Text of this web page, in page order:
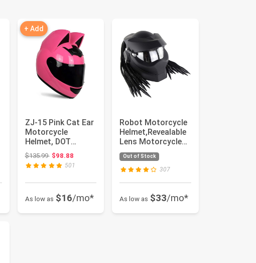
+ Add
ZJ-15 Pink Cat Ear
Motorcycle
Helmet, DOT
Certified, Suitable
for All Se...
$135.99Original price: $135.99
$98.88
501
As low as $16/mo*
Robot Motorcycle
Helmet,Revealable
Lens Motorcycle
Full Face
Helmet,DOT ...
Out of Stock
307
As low as $33/mo*